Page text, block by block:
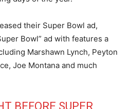
their Super Bowl ad,
Bowl” ad with features a
Marshawn Lynch, Peyton
Joe Montana and much
BEFORE SUPER